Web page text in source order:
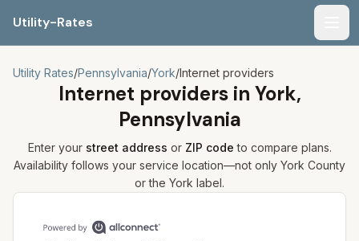
Utility-Rates
Utility Rates/Pennsylvania/York/Internet providers
Internet providers in York,
Pennsylvania
Enter your street address or ZIP code to compare plans.
Availability follows your service location—not only York County
or the York label.
Compare internet plans for your address